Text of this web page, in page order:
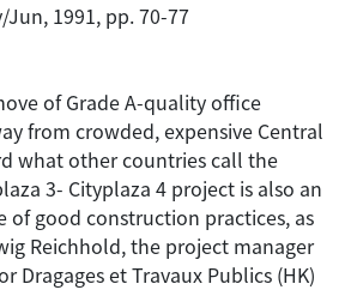
Jun, 1991, pp. 70-77
of Grade A-quality office
from crowded, expensive Central
what other countries call the
3- Cityplaza 4 project is also an
of good construction practices, as
Reichhold, the project manager
Dragages et Travaux Publics (HK)